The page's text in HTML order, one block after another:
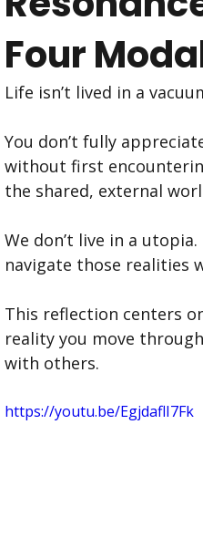
Four
Life isn’t lived in a
You don’t fully
without first
the shared, external
We don’t live in a
navigate those realities
This reflection centers
reality you move
with others.
https://youtu.be/EgjdaflI7Fk